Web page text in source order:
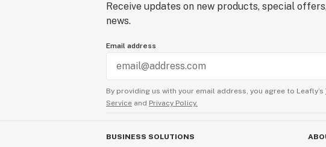
Receive updates on new products, special
news.
Email address
By providing us with your email address, you agree to Leafly’s
Service and Privacy Policy.
BUSINESS SOLUTIONS